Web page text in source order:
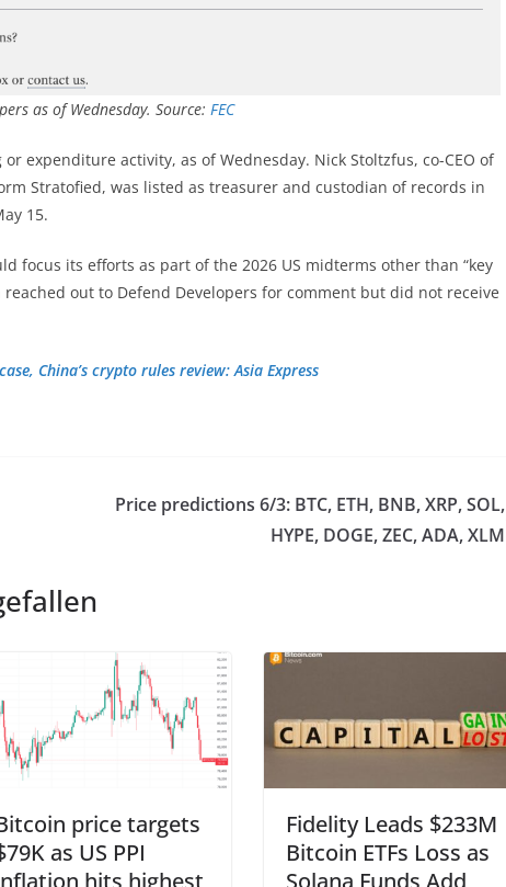
as of Wednesday. Source: FEC
expenditure activity, as of Wednesday. Nick Stoltzfus, co-CEO of
Stratofied, was listed as treasurer and custodian of records in
15.
focus its efforts as part of the 2026 US midterms other than “key
out to Defend Developers for comment but did not receive
China’s crypto rules review: Asia Express
Price predictions 6/3: BTC, ETH, BNB, XRP, SOL,
HYPE, DOGE, ZEC, ADA, XLM
price targets
as US PPI
hits highest
Fidelity Leads $233M
Bitcoin ETFs Loss as
Solana Funds Add